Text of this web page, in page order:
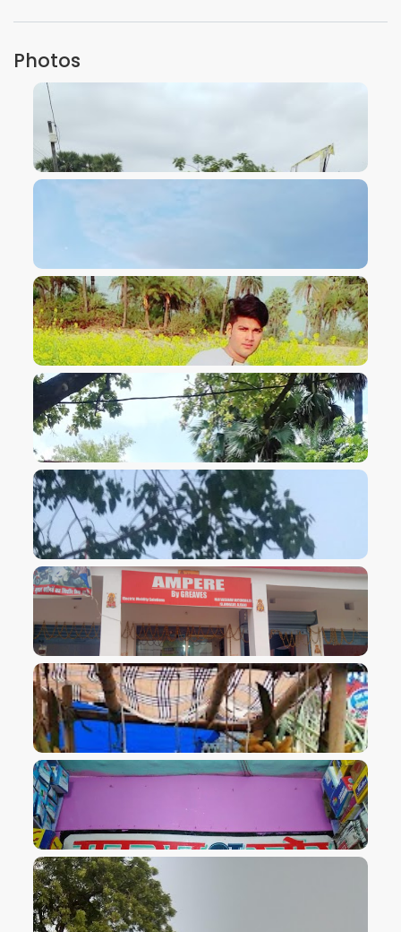
Photos
VIEW IMAGE
VIEW IMAGE
VIEW IMAGE
VIEW IMAGE
VIEW IMAGE
VIEW IMAGE
VIEW IMAGE
VIEW IMAGE